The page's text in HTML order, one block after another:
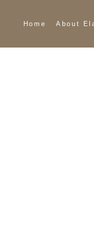
Home About